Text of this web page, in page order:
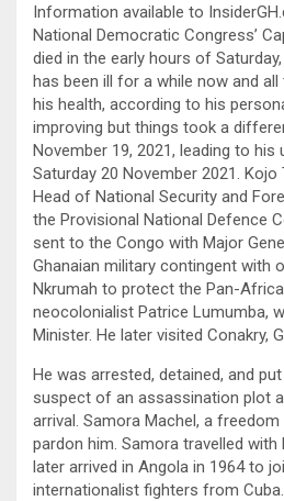
Information available to
National Democratic Congress’
died in the early hours of
has been ill for a while now and
his health, according to his
improving but things took a
November 19, 2021, leading to
Saturday 20 November 2021.
Head of National Security and
the Provisional National Defence
sent to the Congo with Major
Ghanaian military contingent with
Nkrumah to protect the Pan-
neocolonialist Patrice Lumumba,
Minister. He later visited Conakry,
He was arrested, detained, and
suspect of an assassination plot
arrival. Samora Machel, a
pardon him. Samora travelled
later arrived in Angola in 1964 to
internationalist fighters from